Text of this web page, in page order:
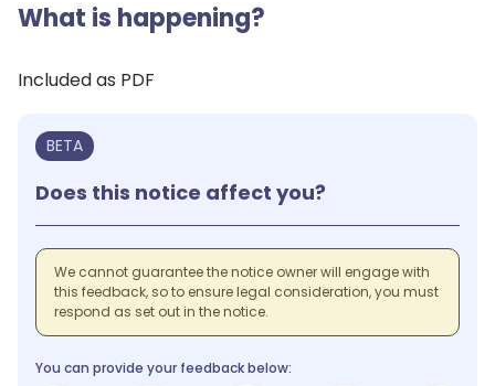
What is happening?
Included as PDF
BETA
Does this notice affect you?
We cannot guarantee the notice owner will engage with
this feedback, so to ensure legal consideration, you must
respond as set out in the notice.
You can provide your feedback below: